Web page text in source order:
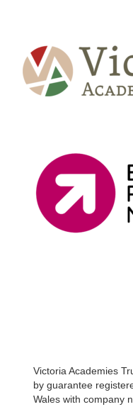
Victoria Academies
by guarantee
Wales with company